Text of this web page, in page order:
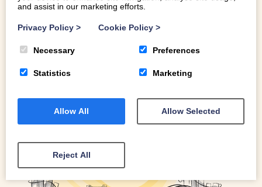
and assist in our marketing efforts.
Privacy Policy > Cookie Policy >
Necessary Preferences
Statistics Marketing
Allow All Allow Selected
Reject All